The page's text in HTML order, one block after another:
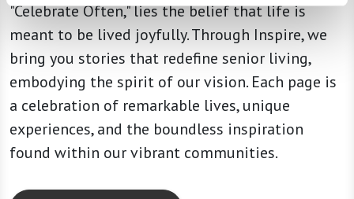
"Celebrate Often," lies the belief that life is
meant to be lived joyfully. Through Inspire, we
bring you stories that redefine senior living,
embodying the spirit of our vision. Each page is
a celebration of remarkable lives, unique
experiences, and the boundless inspiration
found within our vibrant communities.